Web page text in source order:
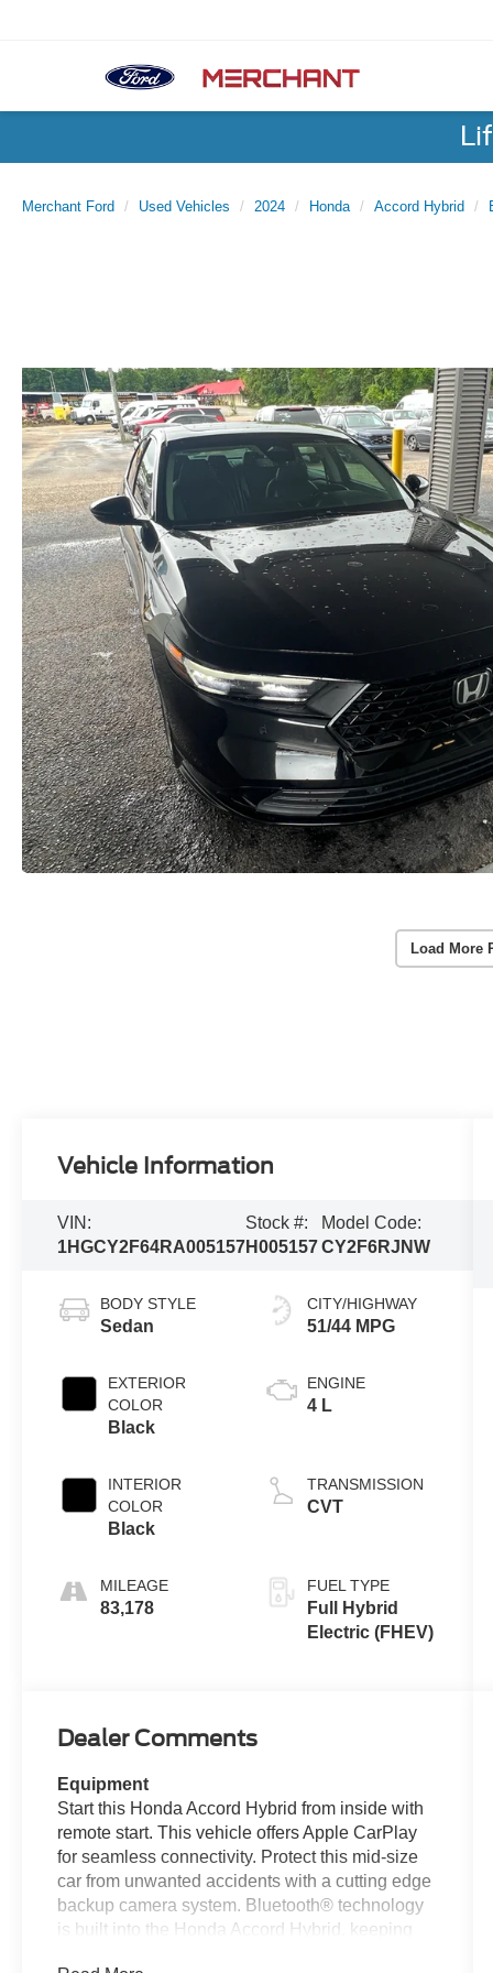
Merchant Ford Used Vehicles 2024 Honda Accord Hybrid
Load More
Vehicle Information
VIN:
1HGCY2F64RA005157
Stock #:
H005157
Model Code:
CY2F6RJNW
BODY STYLE
Sedan
EXTERIOR
COLOR
Black
INTERIOR
COLOR
Black
MILEAGE
83,178
CITY/HIGHWAY
51/44 MPG
ENGINE
4 L
TRANSMISSION
CVT
FUEL TYPE
Full Hybrid
Electric (FHEV)
Dealer Comments
Equipment
Start this Honda Accord Hybrid from inside with
remote start. This vehicle offers Apple CarPlay
for seamless connectivity. Protect this mid-size
car from unwanted accidents with a cutting edge
backup camera system. Bluetooth® technology
is built into the Honda Accord Hybrid, keeping